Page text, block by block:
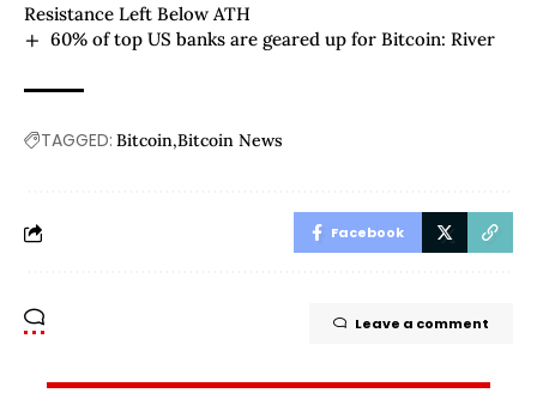
Resistance Left Below ATH
60% of top US banks are geared up for Bitcoin: River
TAGGED: Bitcoin Bitcoin News
Facebook
Leave a comment